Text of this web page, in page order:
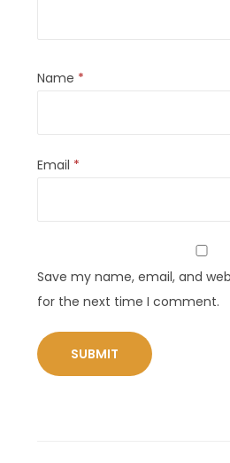
Name *
Email *
Save my name, email, and
for the next time I comment.